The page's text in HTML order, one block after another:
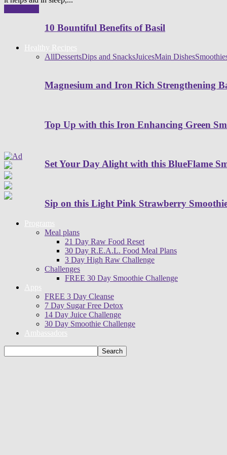
10 Bountiful Benefits of Basil
Healthy Recipes
AllDessertsDips and SnacksJuicesMain Dishes
Magnesium and Iron Rich Strengthening
Top Up with this Iron Enhancing Green
Set Your Day Alight with this BlueFlame
Sip on this Light Pink Strawberry
Programs
Meal plans
21 Day Raw Food Reset
30 Day R.E.A.L. Food Meal Plans
3 Day High Raw Challenge
Challenges
FREE 30 Day Smoothie Challenge
Apps
FREE 3 Day Cleanse
7 Day Sugar Free Detox
14 Day Juice Challenge
30 Day Smoothie Challenge
Ambassadors